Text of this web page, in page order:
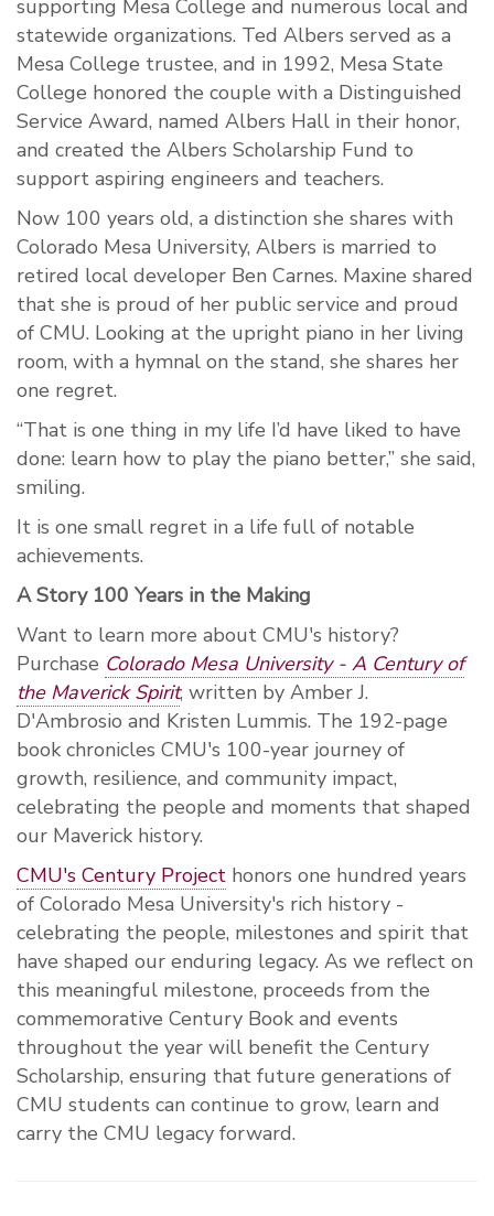
supporting Mesa College and numerous local and
statewide organizations. Ted Albers served as a
Mesa College trustee, and in 1992, Mesa State
College honored the couple with a Distinguished
Service Award, named Albers Hall in their honor,
and created the Albers Scholarship Fund to
support aspiring engineers and teachers.
Now 100 years old, a distinction she shares with
Colorado Mesa University, Albers is married to
retired local developer Ben Carnes. Maxine shared
that she is proud of her public service and proud
of CMU. Looking at the upright piano in her living
room, with a hymnal on the stand, she shares her
one regret.
“That is one thing in my life I’d have liked to have
done: learn how to play the piano better,” she said,
smiling.
It is one small regret in a life full of notable
achievements.
A Story 100 Years in the Making
Want to learn more about CMU's history?
Purchase Colorado Mesa University - A Century of
the Maverick Spirit, written by Amber J.
D'Ambrosio and Kristen Lummis. The 192-page
book chronicles CMU's 100-year journey of
growth, resilience, and community impact,
celebrating the people and moments that shaped
our Maverick history.
CMU's Century Project honors one hundred years
of Colorado Mesa University's rich history -
celebrating the people, milestones and spirit that
have shaped our enduring legacy. As we reflect on
this meaningful milestone, proceeds from the
commemorative Century Book and events
throughout the year will benefit the Century
Scholarship, ensuring that future generations of
CMU students can continue to grow, learn and
carry the CMU legacy forward.